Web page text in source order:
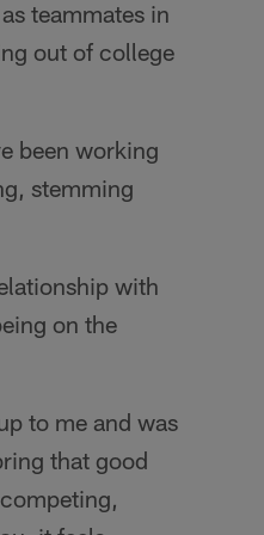
teammates in
out of college
been working
stemming
with
on the
to me and was
that good